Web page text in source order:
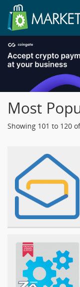
Most
Showing 101 to 120